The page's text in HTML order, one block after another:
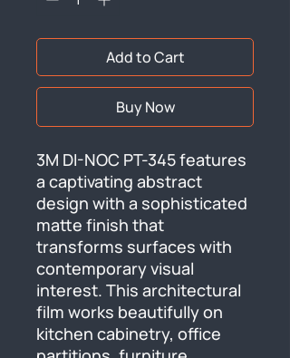
Add to Cart
Buy Now
3M DI-NOC PT-345 features
a captivating abstract
design with a sophisticated
matte finish that
transforms surfaces with
contemporary visual
interest. This architectural
film works beautifully on
kitchen cabinetry, office